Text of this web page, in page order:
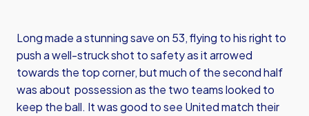
Long made a stunning save on 53, flying to his right to
push a well-struck shot to safety as it arrowed
towards the top corner, but much of the second half
was about possession as the two teams looked to
keep the ball. It was good to see United match their